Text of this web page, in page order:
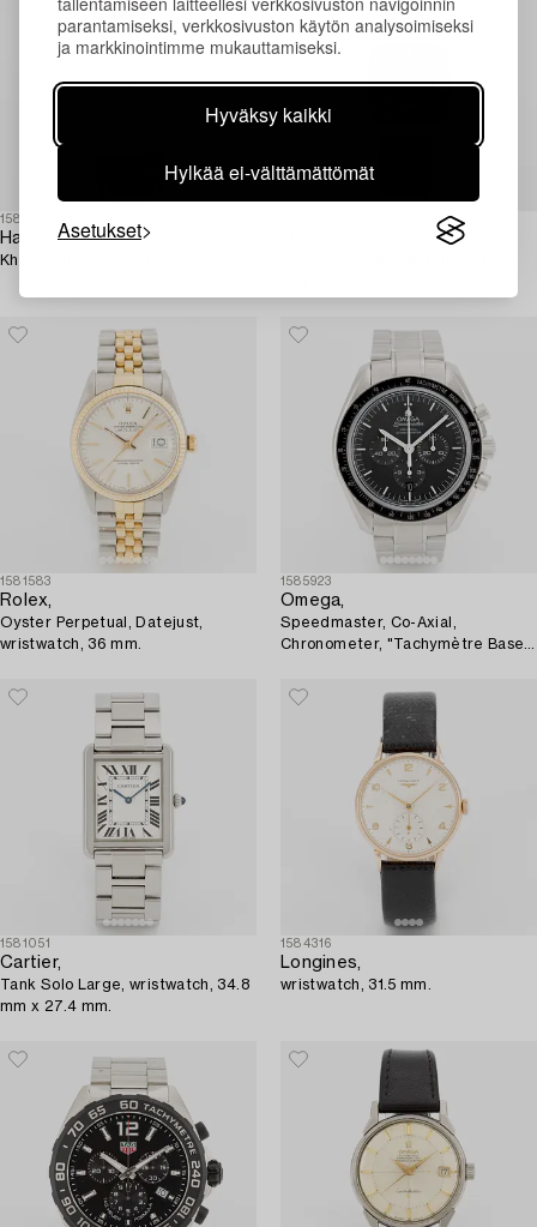
parantamiseksi, verkkosivuston käytön analysoimiseksi
ja markkinointimme mukauttamiseksi.
Hyväksy kaikki
Hylkää ei-välttämättömät
Asetukset
1581038
Hamilton,
Khaki Field, wristwatch, 38 mm.
1581583
Rolex,
Oyster Perpetual, Datejust,
wristwatch, 36 mm.
1585923
Omega,
Speedmaster, Co-Axial,
Chronometer, "Tachymètre Base
44,25 mm,
1581051
Cartier,
Tank Solo Large, wristwatch, 34.8
mm x 27.4 mm.
1584316
Longines,
wristwatch, 31.5 mm.